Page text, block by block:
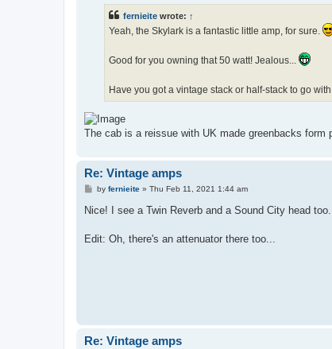
fernieite wrote: ↑
Yeah, the Skylark is a fantastic little amp, for sure.
Good for you owning that 50 watt! Jealous...
Have you got a vintage stack or half-stack to go
The cab is a reissue with UK made greenbacks form
Re: Vintage amps
P
s
t
by fernieite» Thu Feb 11, 2021 1:44 am
Nice! I see a Twin Reverb and a Sound City head
Edit: Oh, there's an attenuator there too...
Re: Vintage amps